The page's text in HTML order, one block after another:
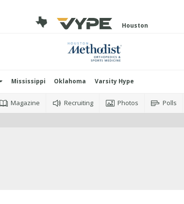
Houston
Mississippi Oklahoma Varsity Hype
Magazine Recruiting Photos Polls